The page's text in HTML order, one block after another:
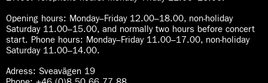
Opening hours: Monday–Friday 12.00–18.00, non-holiday
Saturday 11.00–15.00, and normally two hours before concert
start. Phone hours: Monday–Friday 11.00–17.00, non-holiday
Saturday 11.00–14.00.
Adress: Sveavägen 19